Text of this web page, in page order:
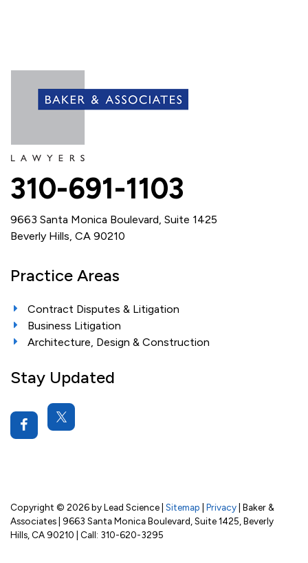
310-691-1103
9663 Santa Monica Boulevard, Suite 1425
Beverly Hills, CA 90210
Practice Areas
Contract Disputes & Litigation
Business Litigation
Architecture, Design & Construction
Stay Updated
Copyright © 2026by Lead Science| Sitemap | Privacy| Baker &
Associates| 9663 Santa Monica Boulevard, Suite 1425, Beverly
Hills, CA 90210 | Call: 310-620-3295